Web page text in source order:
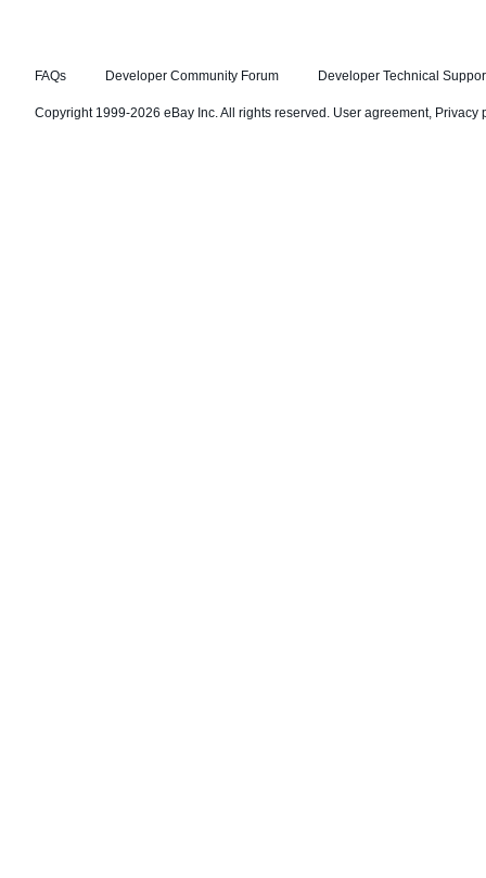
FAQs Developer Community Forum Developer Technical
Copyright 1999-2026 eBay Inc. All rights reserved. User agreement, Privacy